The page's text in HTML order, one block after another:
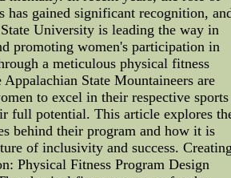
has gained significant recognition,
University is leading the way in
promoting women's participation in
a meticulous physical fitness
Appalachian State Mountaineers are
to excel in their respective sports
full potential. This article explores
behind their program and how it is
of inclusivity and success.
Physical Fitness Program Design